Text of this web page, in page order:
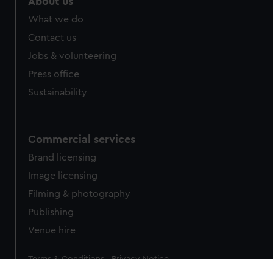
What we do
Contact us
Jobs & volunteering
Press office
Sustainability
Commercial services
Brand licensing
Image licensing
Filming & photography
Publishing
Venue hire